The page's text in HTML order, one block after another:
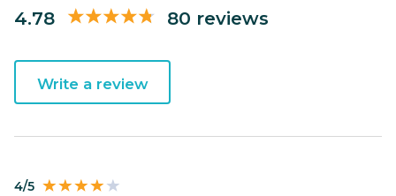
4.78 80 reviews
Write a review
4/5